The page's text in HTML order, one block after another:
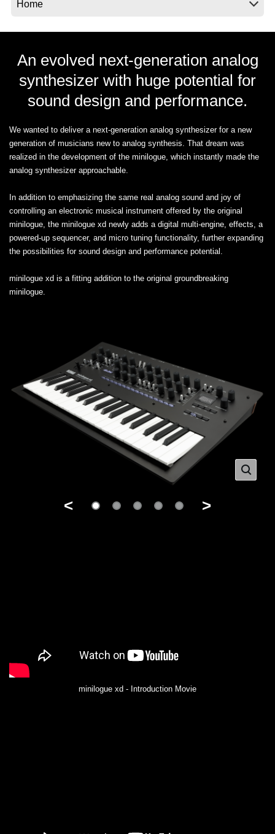
An evolved next-generation analog
synthesizer with huge potential for
sound design and performance.
We wanted to deliver a next-generation analog synthesizer for a new
generation of musicians new to analog synthesis. That dream was
realized in the development of the minilogue, which instantly made the
analog synthesizer approachable.
In addition to emphasizing the same real analog sound and joy of
controlling an electronic musical instrument offered by the original
minilogue, the minilogue xd newly adds a digital multi-engine, effects, a
powered-up sequencer, and micro tuning functionality, further expanding
the possibilities for sound design and performance potential.
minilogue xd is a fitting addition to the original groundbreaking
minilogue.
< >
minilogue xd - Introduction Movie